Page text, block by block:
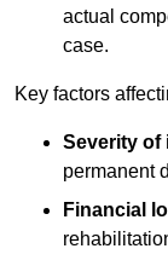
actual
case.
Key factors
Severity of
permanent
Financial